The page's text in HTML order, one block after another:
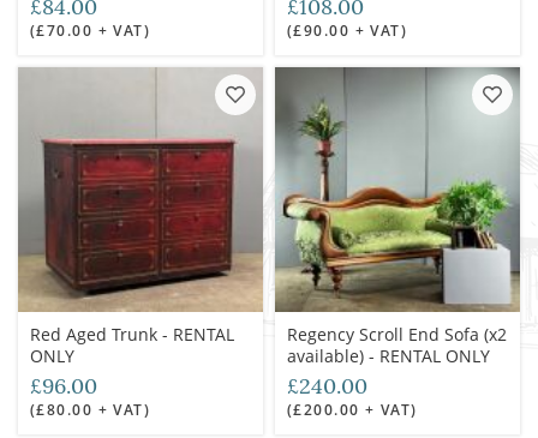
£84.00
(£70.00 + VAT)
£108.00
(£90.00 + VAT)
Red Aged Trunk - RENTAL
ONLY
£96.00
(£80.00 + VAT)
Regency Scroll End Sofa (x2
available) - RENTAL ONLY
£240.00
(£200.00 + VAT)